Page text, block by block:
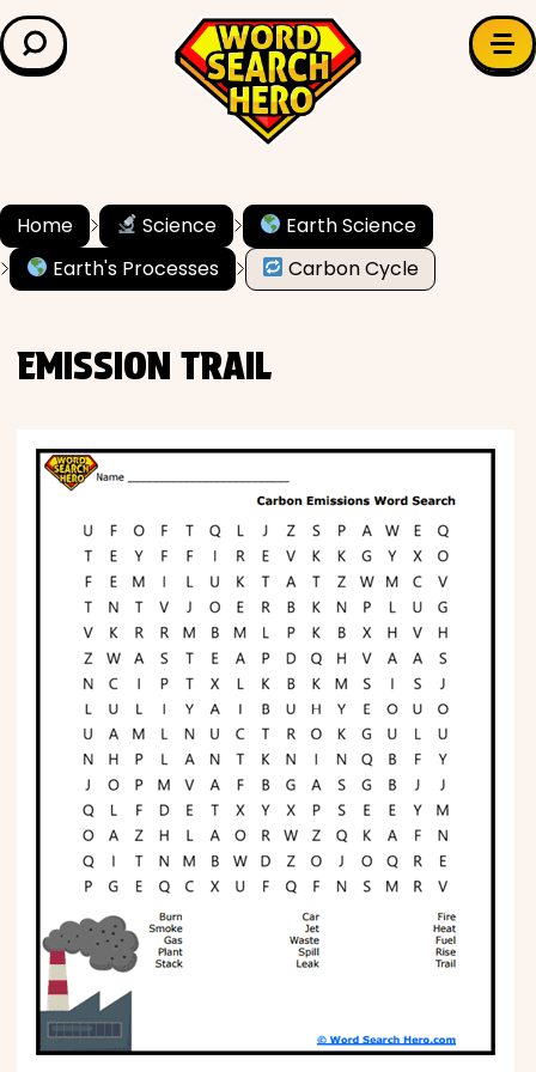
LEARN & EXPLORE
Grade Level
✍️ Grammar
Math
Phonics
Science
CREATE & PLAY
Activities
Animals
Fantasy
Foods
Home Science
Earth Science
Earth's Processes
Carbon Cycle
EMISSION TRAIL